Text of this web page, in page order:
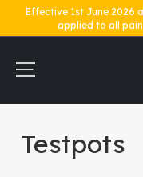
Effective 1st June 2026 a
applied to all
Content
Testpots